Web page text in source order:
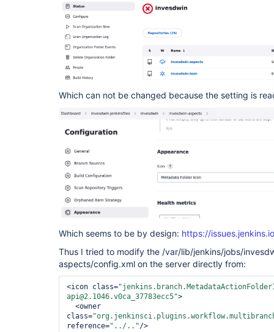
Which can not be changed because the setting is
Which seems to be by design: https://
Thus I tried to modify the /var/lib/jenkins/jobs/
aspects/config.xml on the server directly from:
<icon class=
api@2.1046.v0ca_37783ecc5">
<owner
class=
reference="../.."/>